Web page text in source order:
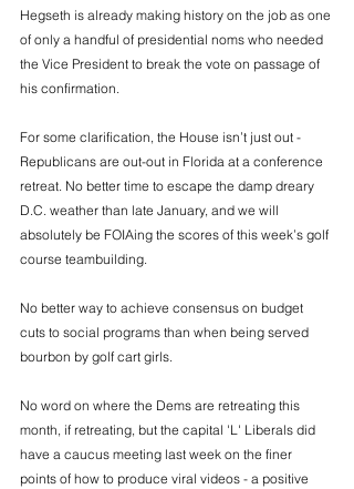
Hegseth is already making history on the job as one
of only a handful of presidential noms who needed
the Vice President to break the vote on passage of
his confirmation.
For some clarification, the House isn’t just out -
Republicans are out-out in Florida at a conference
retreat. No better time to escape the damp dreary
D.C. weather than late January, and we will
absolutely be FOIAing the scores of this week’s golf
course teambuilding.
No better way to achieve consensus on budget
cuts to social programs than when being served
bourbon by golf cart girls.
No word on where the Dems are retreating this
month, if retreating, but the capital 'L' Liberals did
have a caucus meeting last week on the finer
points of how to produce viral videos - a positive